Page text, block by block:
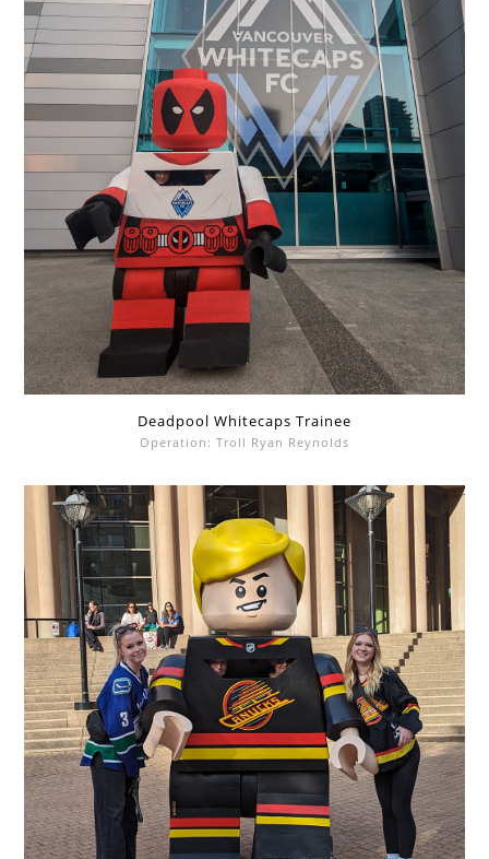
Deadpool Whitecaps Trainee
Operation: Troll Ryan Reynolds